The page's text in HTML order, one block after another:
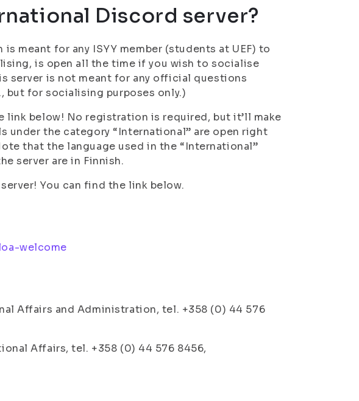
Discord server?
meant for any ISYY member (students at UEF) to
is open all the time if you wish to socialise
server is not meant for any official questions
but for socialising purposes only.)
link below! No registration is required, but it’ll make
under the category “International” are open right
that the language used in the “International”
server are in Finnish.
You can find the link below.
welcome
Affairs and Administration, tel. +358 (0) 44 576
Affairs, tel. +358 (0) 44 576 8456,